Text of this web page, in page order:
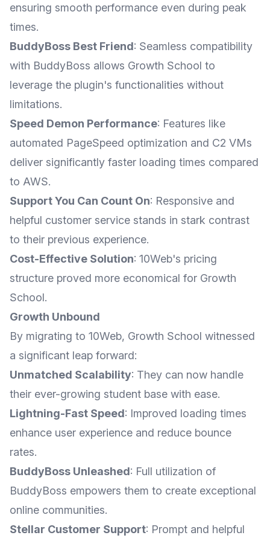
ensuring smooth performance even during peak
times.
BuddyBoss Best Friend: Seamless compatibility
with BuddyBoss allows Growth School to
leverage the plugin's functionalities without
limitations.
Speed Demon Performance: Features like
automated PageSpeed optimization and C2 VMs
deliver significantly faster loading times compared
to AWS.
Support You Can Count On: Responsive and
helpful customer service stands in stark contrast
to their previous experience.
Cost-Effective Solution: 10Web's pricing
structure proved more economical for Growth
School.
Growth Unbound
By migrating to 10Web, Growth School witnessed
a significant leap forward:
Unmatched Scalability: They can now handle
their ever-growing student base with ease.
Lightning-Fast Speed: Improved loading times
enhance user experience and reduce bounce
rates.
BuddyBoss Unleashed: Full utilization of
BuddyBoss empowers them to create exceptional
online communities.
Stellar Customer Support: Prompt and helpful